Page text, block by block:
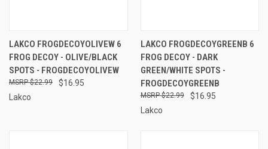
LAKCO FROGDECOYOLIVEW 6
FROG DECOY - OLIVE/BLACK
SPOTS - FROGDECOYOLIVEW
$16.95
$22.99
Lakco
LAKCO FROGDECOYGREENB 6
FROG DECOY - DARK
GREEN/WHITE SPOTS -
FROGDECOYGREENB
$16.95
$22.99
Lakco